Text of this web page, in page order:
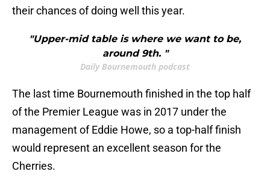
their chances of doing well this year.
"Upper-mid table is where we want to be,
around 9th. "
Daily Bournemouth podcast
The last time Bournemouth finished in the top half
of the Premier League was in 2017 under the
management of Eddie Howe, so a top-half finish
would represent an excellent season for the
Cherries.